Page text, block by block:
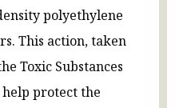
polyethylene
This action, taken
Toxic Substances
help protect the